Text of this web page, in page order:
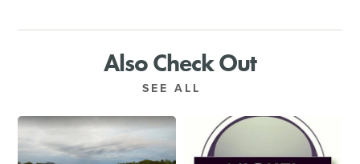
Also Check Out
SEE ALL